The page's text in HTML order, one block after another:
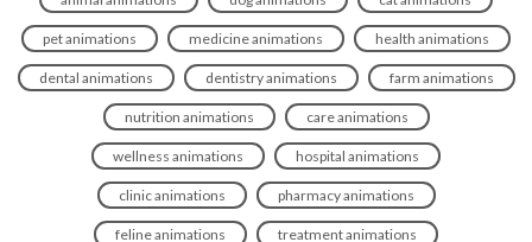
pet animations medicine animations health animations
dental animations dentistry animations farm animations
nutrition animations care animations
wellness animations hospital animations
clinic animations pharmacy animations
feline animations treatment animations